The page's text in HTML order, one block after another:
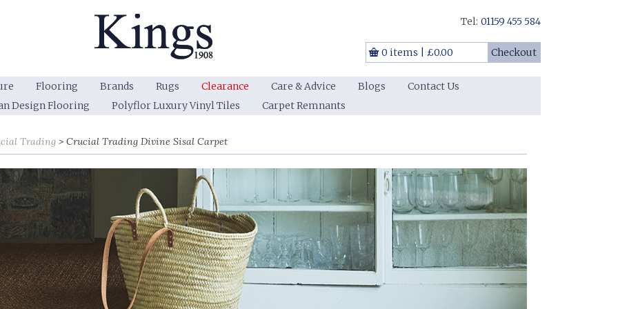
Tel: 01159 455 584
0 items £0.00 Checkout
Flooring Brands Rugs Clearance Care & Advice Blogs
Contact Us
Design Flooring
Polyflor Luxury Vinyl Tiles Carpet Remnants
Trading Crucial Trading Divine Sisal Carpet